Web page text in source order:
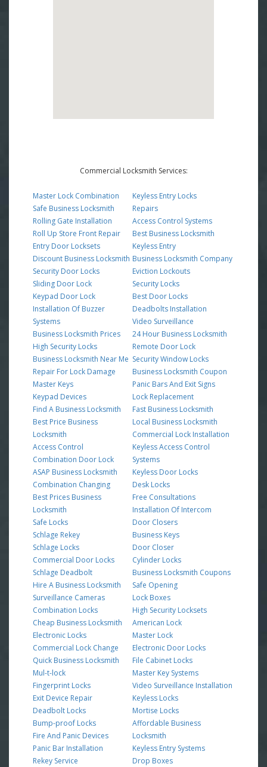
Commercial Locksmith Services:
Master Lock Combination
Safe Business Locksmith
Rolling Gate Installation
Roll Up Store Front Repair
Entry Door Locksets
Discount Business Locksmith
Security Door Locks
Sliding Door Lock
Keypad Door Lock
Installation Of Buzzer
Systems
Business Locksmith Prices
High Security Locks
Business Locksmith Near Me
Repair For Lock Damage
Master Keys
Keypad Devices
Find A Business Locksmith
Best Price Business
Locksmith
Access Control
Combination Door Lock
ASAP Business Locksmith
Combination Changing
Best Prices Business
Locksmith
Safe Locks
Schlage Rekey
Schlage Locks
Commercial Door Locks
Schlage Deadbolt
Hire A Business Locksmith
Surveillance Cameras
Combination Locks
Cheap Business Locksmith
Electronic Locks
Commercial Lock Change
Quick Business Locksmith
Mul-t-lock
Fingerprint Locks
Exit Device Repair
Deadbolt Locks
Bump-proof Locks
Fire And Panic Devices
Panic Bar Installation
Rekey Service
Keyless Entry Locks
Repairs
Access Control Systems
Best Business Locksmith
Keyless Entry
Business Locksmith Company
Eviction Lockouts
Security Locks
Best Door Locks
Deadbolts Installation
Video Surveillance
24 Hour Business Locksmith
Remote Door Lock
Security Window Locks
Business Locksmith Coupon
Panic Bars And Exit Signs
Lock Replacement
Fast Business Locksmith
Local Business Locksmith
Commercial Lock Installation
Keyless Access Control
Systems
Keyless Door Locks
Desk Locks
Free Consultations
Installation Of Intercom
Door Closers
Business Keys
Door Closer
Cylinder Locks
Business Locksmith Coupons
Safe Opening
Lock Boxes
High Security Locksets
American Lock
Master Lock
Electronic Door Locks
File Cabinet Locks
Master Key Systems
Video Surveillance Installation
Keyless Locks
Mortise Locks
Affordable Business
Locksmith
Keyless Entry Systems
Drop Boxes